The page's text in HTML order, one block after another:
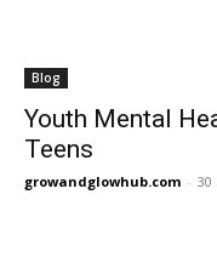
Blog
Youth Mental
Teens
growandglowhub.com - 30